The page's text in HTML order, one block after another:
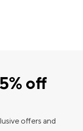
off
offers and